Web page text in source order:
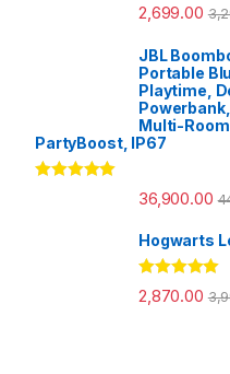
2,699.00
JBL
Portable
Playtime,
Multi-
PartyBoost, IP67
36,900.00
Hogwarts
Rated5.00
out of 5
2,870.00